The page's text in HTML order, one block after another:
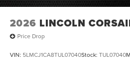
2026 LINCOLN
Price Drop
VIN: 5LMCJ1CA8TUL07040Stock: TUL07040